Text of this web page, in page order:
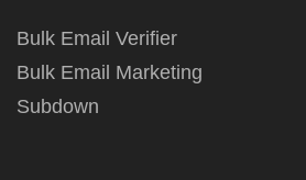
Bulk Email Verifier
Bulk Email Marketing
Subdown